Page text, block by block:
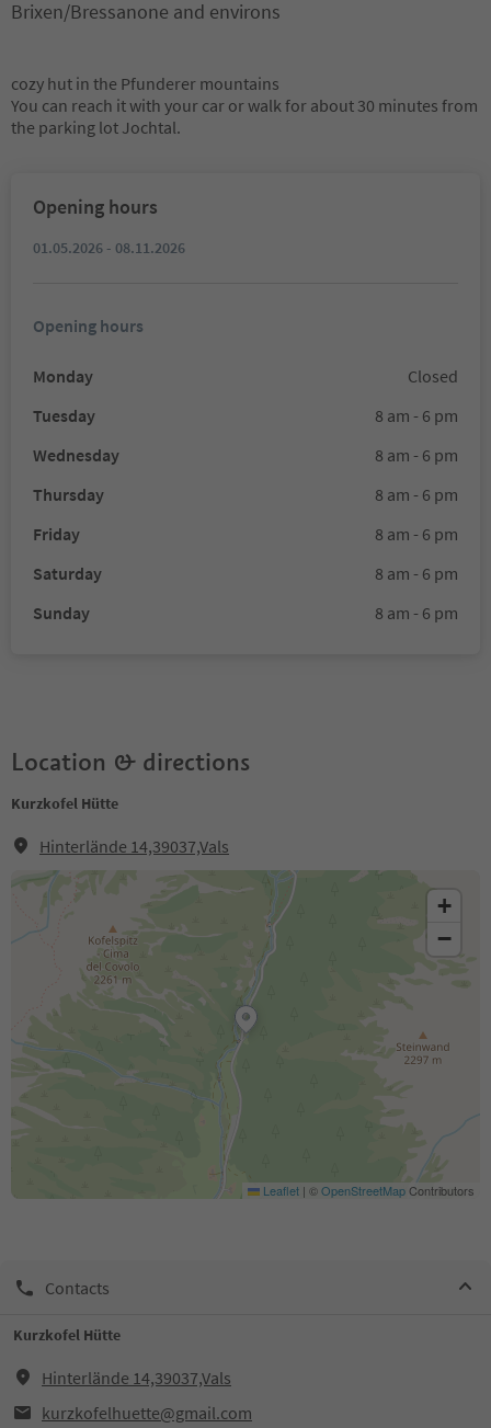
Brixen/Bressanone and environs
cozy hut in the Pfunderer mountains
You can reach it with your car or walk for about 30 minutes from
the parking lot Jochtal.
Opening hours
01.05.2026 - 08.11.2026
Opening hours
Monday
Closed
Tuesday
8 am - 6 pm
Wednesday
8 am - 6 pm
Thursday
8 am - 6 pm
Friday
8 am - 6 pm
Saturday
8 am - 6 pm
Sunday
8 am - 6 pm
Location & directions
Kurzkofel Hütte
Hinterlände 14,39037,Vals
+
−
Leaflet | ©OpenStreetMapContributors
Contacts
Kurzkofel Hütte
Hinterlände 14,39037,Vals
kurzkofelhuette@gmail.com